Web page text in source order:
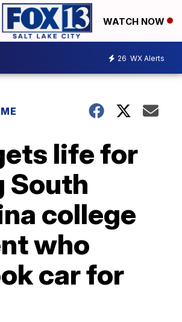
WATCH NOW
26 WX Alerts
life for
South
college
who
car for